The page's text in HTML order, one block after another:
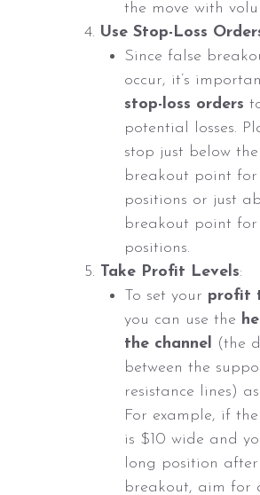
the move with
Use Stop-Loss
Since false
occur, it’s
stop-loss orders
potential losses.
stop just below the
breakout point for
positions or just
breakout point for
positions.
Take Profit Levels:
To set your profit
you can use the
the channel (the
between the
resistance lines)
For example, if
is $10 wide and
long position
breakout, aim for